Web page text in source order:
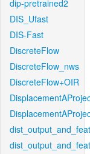
dip-pretrained2
DIS_Ufast
DIS-Fast
DiscreteFlow
DiscreteFlow_nws
DiscreteFlow+OIR